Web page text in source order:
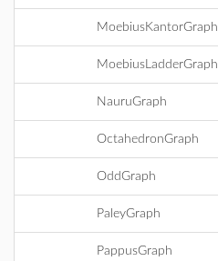
MoebiusKantorGraph
MoebiusLadderGraph
NauruGraph
OctahedronGraph
OddGraph
PaleyGraph
PappusGraph